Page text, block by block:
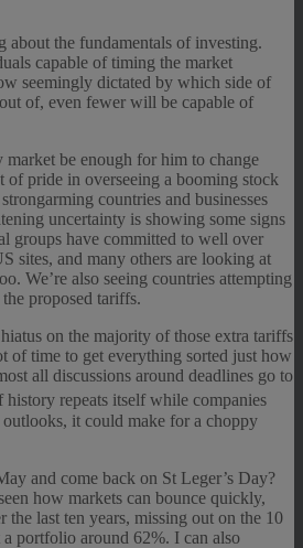
about the fundamentals of investing.
capable of timing the market
seemingly dictated by which side of
of, even fewer will be capable of
be enough for him to change
of pride in overseeing a booming stock
countries and businesses
uncertainty is showing some signs
groups have committed to well over
sites, and many others are looking at
We’re also seeing countries attempting
proposed tariffs.
on the majority of those extra tariffs
of time to get everything sorted just how
all discussions around deadlines go to
repeats itself while companies
it could make for a choppy
and come back on St Leger’s Day?
how markets can bounce quickly,
last ten years, missing out on the 10
portfolio around 62%. I can also